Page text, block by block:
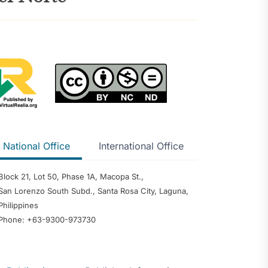
del Sur
of the
del
on
A
and Narrative
Future:
of
Policy
National Office International Office
21, Lot 50, Phase 1A, Macopa St.,
Lorenzo South Subd., Santa Rosa City, Laguna,
+63-9300-973730